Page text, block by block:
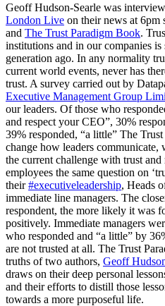
Geoff Hudson-Searle was
London Live on their news at 6pm
and The Trust Paradigm Book.
institutions and in our companies
generation ago. In any normality
current world events, never has
trust. A survey carried out by
Executive Management Group
our leaders. Of those who
and respect your CEO”, 30%
39% responded, “a little” The
change how leaders communicate,
the current challenge with trust and
employees the same question on
their#executiveleadership, Heads
immediate line managers. The
respondent, the more likely it was
positively. Immediate managers
who responded and “a little” by
are not trusted at all. The Trust
truths of two authors, Geoff
draws on their deep personal
and their efforts to distill those
towards a more purposeful life.